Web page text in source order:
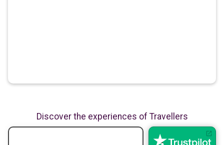
Discover the experiences of Travellers